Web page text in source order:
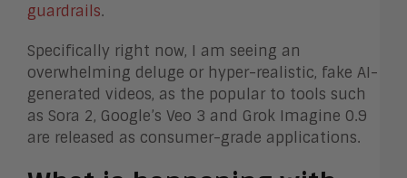
guardrails.
Specifically right now, I am seeing an
overwhelming deluge or hyper-realistic, fake AI-
generated videos, as the popular to tools such
as Sora 2, Google’s Veo 3 and Grok Imagine 0.9
are released as consumer-grade applications.